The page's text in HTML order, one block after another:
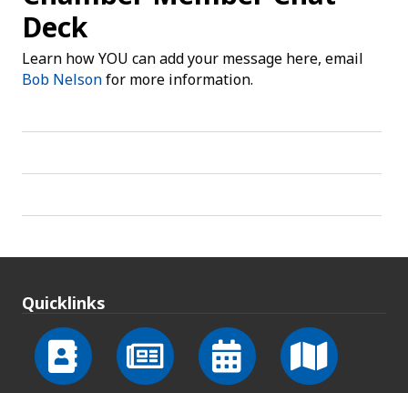
Deck
Learn how YOU can add your message here, email
Bob Nelsonfor more information.
Quicklinks